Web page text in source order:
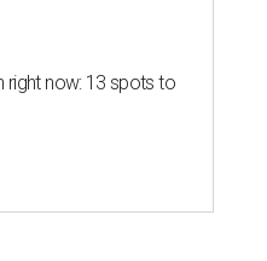
right now: 13 spots to